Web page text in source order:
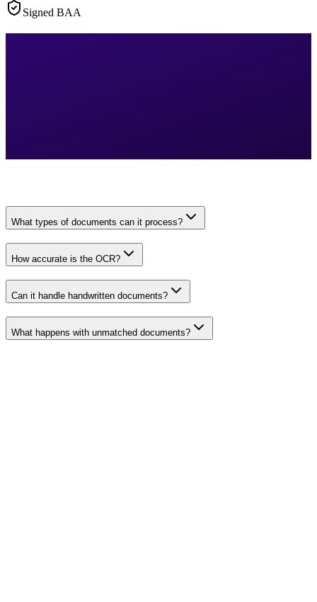
Signed BAA
What types of documents can it process?
How accurate is the OCR?
Can it handle handwritten documents?
What happens with unmatched documents?